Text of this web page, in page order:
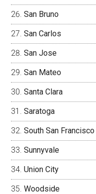
San Bruno
San Carlos
San Jose
San Mateo
Santa Clara
Saratoga
South San Francisco
Sunnyvale
Union City
Woodside